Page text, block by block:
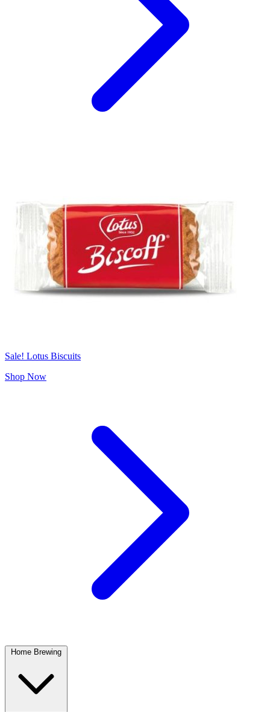
Sale! Lotus Biscuits
Shop Now
Home Brewing